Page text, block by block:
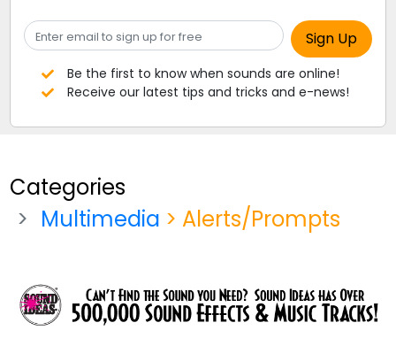
Be the first to know when sounds are online!
Receive our latest tips and tricks and e-news!
Categories
Multimedia > Alerts/Prompts